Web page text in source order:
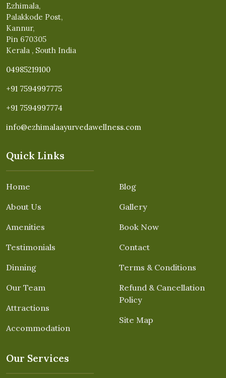
Ezhimala,
Palakkode Post,
Kannur,
Pin 670305
Kerala , South India
04985219100
+91 7594997775
+91 7594997774
info@ezhimalaayurvedawellness.com
Quick Links
Home
About Us
Amenities
Testimonials
Dinning
Our Team
Attractions
Accommodation
Blog
Gallery
Book Now
Contact
Terms & Conditions
Refund & Cancellation
Policy
Site Map
Our Services